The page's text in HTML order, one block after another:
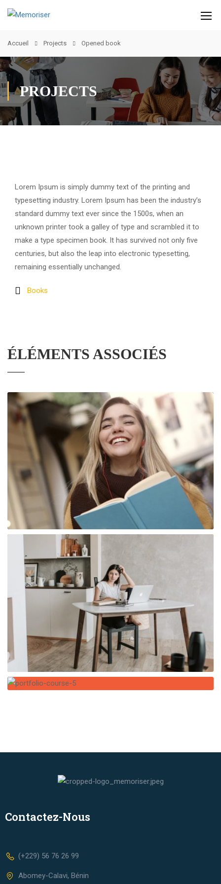
Accueil Projects Opened book
PROJECTS
Lorem Ipsum is simply dummy text of the printing and
typesetting industry. Lorem Ipsum has been the industry’s
standard dummy text ever since the 1500s, when an
unknown printer took a galley of type and scrambled it to
make a type specimen book. It has survived not only five
centuries, but also the leap into electronic typesetting,
remaining essentially unchanged.
Books
ÉLÉMENTS ASSOCIÉS
Contactez-Nous
(+229) 56 76 26 99
Abomey-Calavi, Bénin